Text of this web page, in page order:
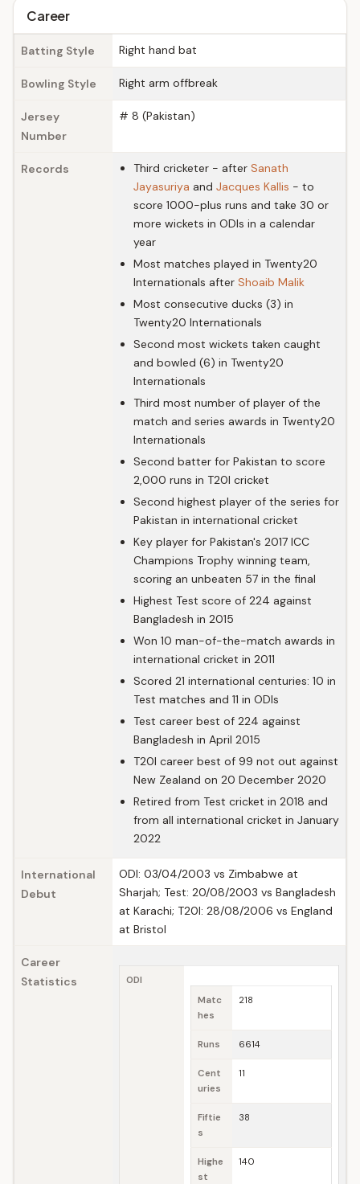
Career
Batting Style Right hand bat
Bowling Style Right arm offbreak
Jersey
Number
# 8 (Pakistan)
Records Third cricketer - after Sanath
Jayasuriya and Jacques Kallis - to
score 1000-plus runs and take 30 or
more wickets in ODIs in a calendar
year
Most matches played in Twenty20
Internationals after Shoaib Malik
Most consecutive ducks (3) in
Twenty20 Internationals
Second most wickets taken caught
and bowled (6) in Twenty20
Internationals
Third most number of player of the
match and series awards in Twenty20
Internationals
Second batter for Pakistan to score
2,000 runs in T20I cricket
Second highest player of the series for
Pakistan in international cricket
Key player for Pakistan's 2017 ICC
Champions Trophy winning team,
scoring an unbeaten 57 in the final
Highest Test score of 224 against
Bangladesh in 2015
Won 10 man-of-the-match awards in
international cricket in 2011
Scored 21 international centuries: 10 in
Test matches and 11 in ODIs
Test career best of 224 against
Bangladesh in April 2015
T20I career best of 99 not out against
New Zealand on 20 December 2020
Retired from Test cricket in 2018 and
from all international cricket in January
2022
International
Debut
ODI: 03/04/2003 vs Zimbabwe at
Sharjah; Test: 20/08/2003 vs Bangladesh
at Karachi; T20I: 28/08/2006 vs England
at Bristol
Career
Statistics
ODI
Matc
hes
218
Runs 6614
Cent
uries
11
Fiftie
s
38
Highe
st
140